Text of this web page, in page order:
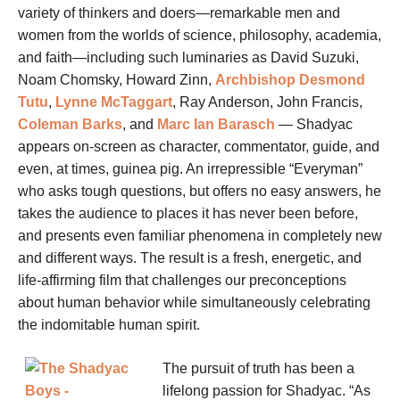
variety of thinkers and doers—remarkable men and
women from the worlds of science, philosophy, academia,
and faith—including such luminaries as David Suzuki,
Noam Chomsky, Howard Zinn, Archbishop Desmond
Tutu, Lynne McTaggart, Ray Anderson, John Francis,
Coleman Barks, and Marc Ian Barasch — Shadyac
appears on-screen as character, commentator, guide, and
even, at times, guinea pig. An irrepressible “Everyman”
who asks tough questions, but offers no easy answers, he
takes the audience to places it has never been before,
and presents even familiar phenomena in completely new
and different ways. The result is a fresh, energetic, and
life-affirming film that challenges our preconceptions
about human behavior while simultaneously celebrating
the indomitable human spirit.
The pursuit of truth has been a
lifelong passion for Shadyac. “As